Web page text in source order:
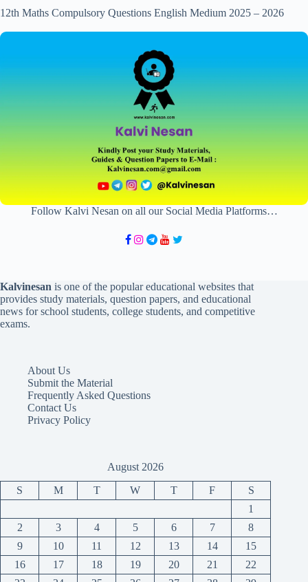
12th Maths Compulsory Questions English Medium 2025 – 2026
Follow Kalvi Nesan on all our Social Media Platforms…
Kalvinesan is one of the popular educational websites that
provides study materials, question papers, and educational
news for school students, college students, and competitive
exams.
About Us
Submit the Material
Frequently Asked Questions
Contact Us
Privacy Policy
August 2026
S M T W T F
S
1
2
3 4 5 6 7
8
9
10 11 12 13 14
15
16
17 18 19 20 21
22